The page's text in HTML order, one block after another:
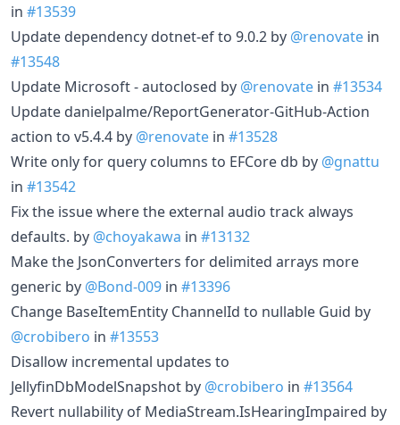
in #13539
Update dependency dotnet-ef to 9.0.2 by @renovate in
#13548
Update Microsoft - autoclosed by @renovate in #13534
Update danielpalme/ReportGenerator-GitHub-Action
action to v5.4.4 by @renovate in #13528
Write only for query columns to EFCore db by @gnattu
in #13542
Fix the issue where the external audio track always
defaults. by @choyakawa in #13132
Make the JsonConverters for delimited arrays more
generic by @Bond-009 in #13396
Change BaseItemEntity ChannelId to nullable Guid by
@crobibero in #13553
Disallow incremental updates to
JellyfinDbModelSnapshot by @crobibero in #13564
Revert nullability of MediaStream.IsHearingImpaired by